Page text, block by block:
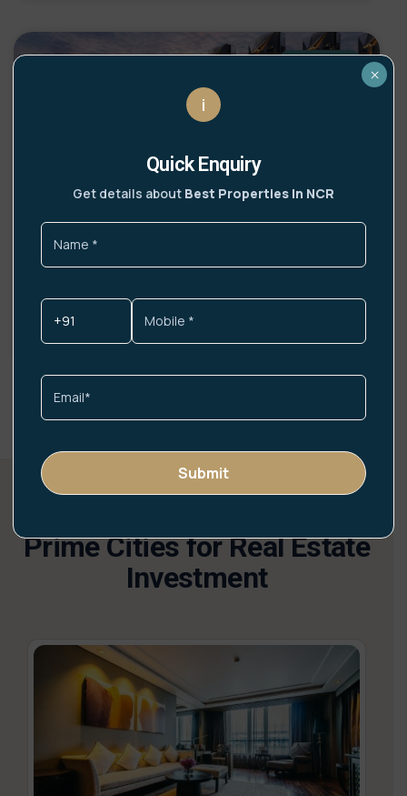
Lamborghini Residences Gurgaon
Highlights India’s first Lamborghini-branded
DETAILS »
Prime Cities for Real Estate
Investment
i
Quick Enquiry
Get details about Best Properties In NCR
×